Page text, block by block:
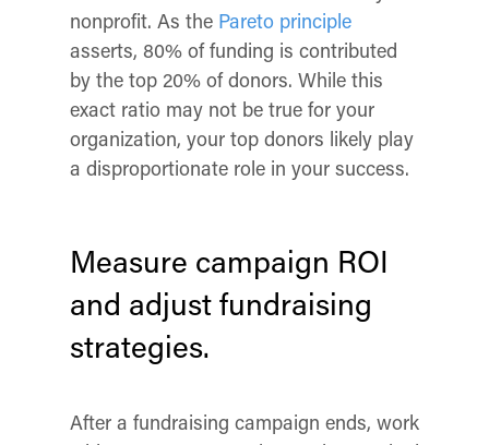
nonprofit. As the Pareto principle
asserts, 80% of funding is contributed
by the top 20% of donors. While this
exact ratio may not be true for your
organization, your top donors likely play
a disproportionate role in your success.
Measure campaign ROI
and adjust fundraising
strategies.
After a fundraising campaign ends, work